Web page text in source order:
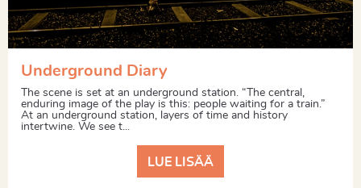
Underground Diary
The scene is set at an underground station. “The central,
enduring image of the play is this: people waiting for a train.”
At an underground station, layers of time and history
intertwine. We see t...
LUE LISÄÄ